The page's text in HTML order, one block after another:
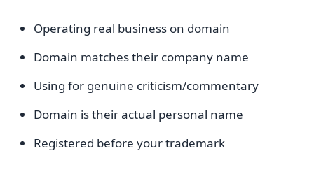
Operating real business on domain
Domain matches their company name
Using for genuine criticism/commentary
Domain is their actual personal name
Registered before your trademark